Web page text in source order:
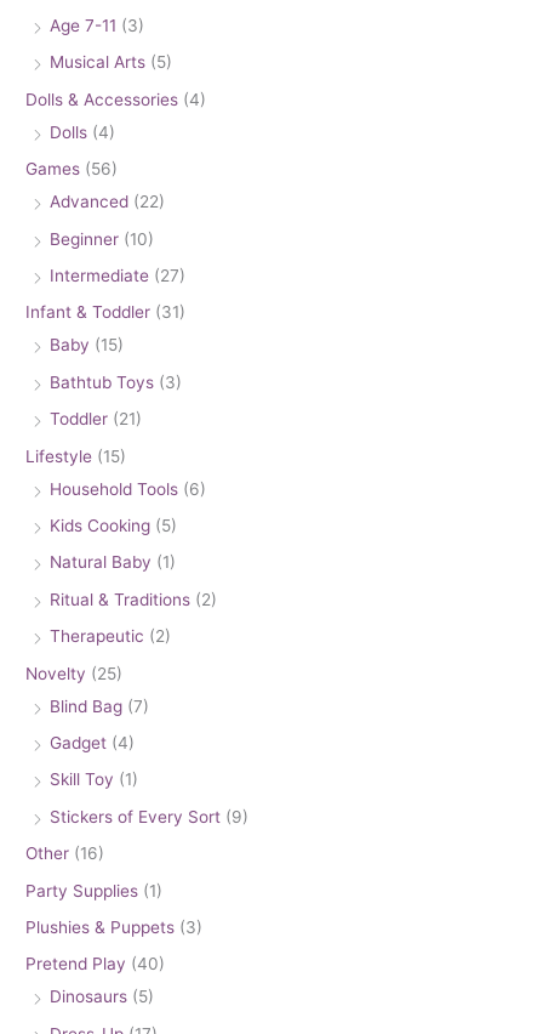
Age 7-11 (3)
Musical Arts (5)
Dolls & Accessories (4)
Dolls (4)
Games (56)
Advanced (22)
Beginner (10)
Intermediate (27)
Infant & Toddler (31)
Baby (15)
Bathtub Toys (3)
Toddler (21)
Lifestyle (15)
Household Tools (6)
Kids Cooking (5)
Natural Baby (1)
Ritual & Traditions (2)
Therapeutic (2)
Novelty (25)
Blind Bag (7)
Gadget (4)
Skill Toy (1)
Stickers of Every Sort (9)
Other (16)
Party Supplies (1)
Plushies & Puppets (3)
Pretend Play (40)
Dinosaurs (5)